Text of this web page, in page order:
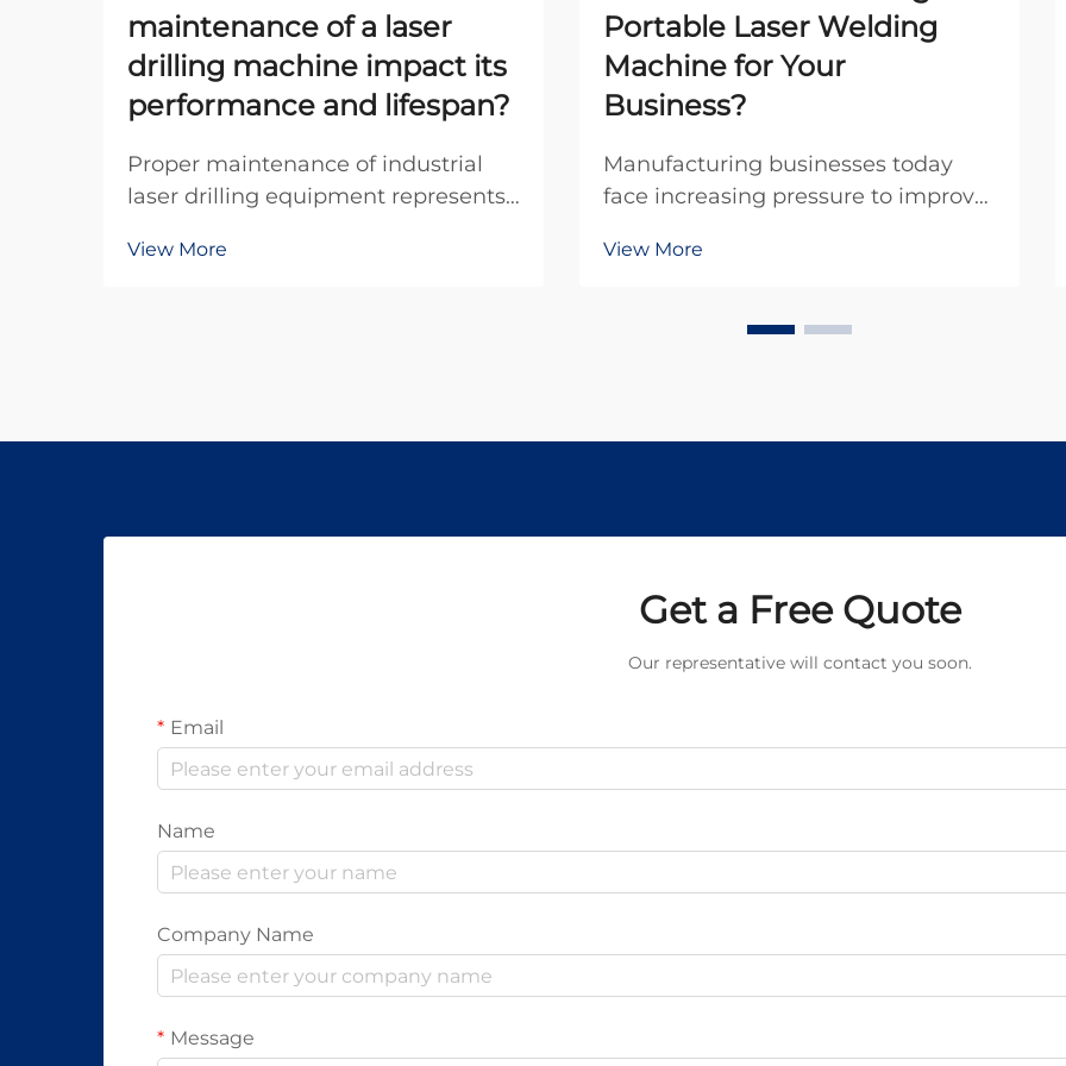
maintenance of a laser
drilling machine impact its
performance and lifespan?
Proper maintenance of industrial
laser drilling equipment represents
determining operational efficiency
View More
Portable Laser Welding
Machine for Your
Business?
Manufacturing businesses today
face increasing pressure to improve
exceptional quality standards. The
machines has revolutionized the
View More
Get a Free Quote
Our representative will contact you soon.
Email
Name
Company Name
Message